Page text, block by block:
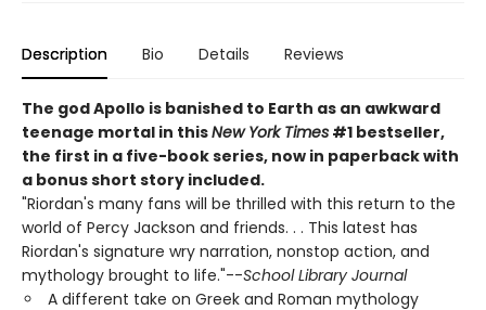
Description Bio Details Reviews
The god Apollo is banished to Earth as an awkward
teenage mortal in thisNew York Times #1 bestseller,
the first in a five-book series, now in paperback with
a bonus short story included.
"Riordan's many fans will be thrilled with this return to the
world of Percy Jackson and friends. . . This latest has
Riordan's signature wry narration, nonstop action, and
mythology brought to life."--School Library Journal
A different take on Greek and Roman mythology